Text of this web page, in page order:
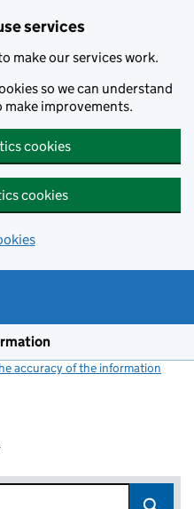
services
make our services work.
so we can understand
make improvements.
cookies
cookies
accuracy of the information